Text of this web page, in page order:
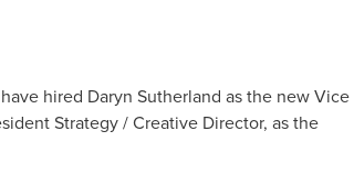
hired Daryn Sutherland as the new Vice
Strategy / Creative Director, as the